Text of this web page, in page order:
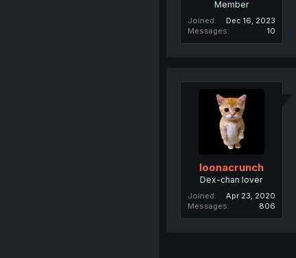
Member
Joined
Dec 16, 2023
Messages
10
loonacrunch
Dex-chan lover
Joined
Apr 23, 2020
Messages
806